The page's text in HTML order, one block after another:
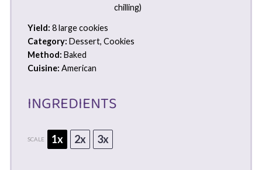
chilling)
Yield: 8 large cookies
Category: Dessert, Cookies
Method: Baked
Cuisine: American
INGREDIENTS
SCALE 1x 2x 3x